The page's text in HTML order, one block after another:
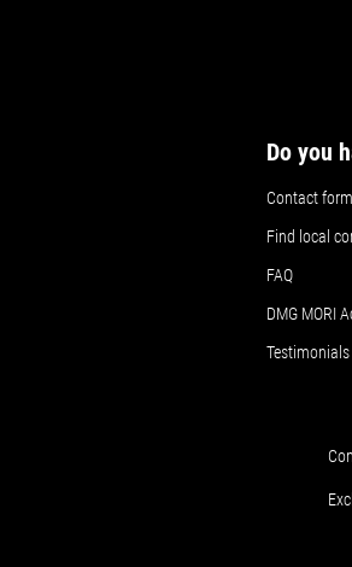
Do you
Contact form
Find local
FAQ
DMG MORI
Testimonials